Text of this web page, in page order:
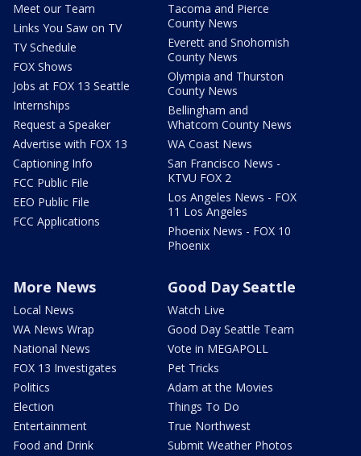
Meet our Team
Links You Saw on TV
TV Schedule
FOX Shows
Jobs at FOX 13 Seattle
Internships
Request a Speaker
Advertise with FOX 13
Captioning Info
FCC Public File
EEO Public File
FCC Applications
Tacoma and Pierce
County News
Everett and Snohomish
County News
Olympia and Thurston
County News
Bellingham and
Whatcom County News
WA Coast News
San Francisco News -
KTVU FOX 2
Los Angeles News - FOX
11 Los Angeles
Phoenix News - FOX 10
Phoenix
More News
Local News
WA News Wrap
National News
FOX 13 Investigates
Politics
Election
Entertainment
Food and Drink
Good Day Seattle
Watch Live
Good Day Seattle Team
Vote in MEGAPOLL
Pet Tricks
Adam at the Movies
Things To Do
True Northwest
Submit Weather Photos